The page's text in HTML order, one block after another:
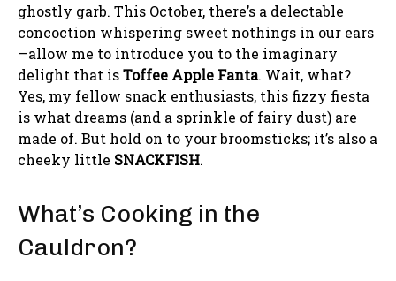
ghostly garb. This October, there’s a delectable
concoction whispering sweet nothings in our ears
—allow me to introduce you to the imaginary
delight that isToffee Apple Fanta. Wait, what?
Yes, my fellow snack enthusiasts, this fizzy fiesta
is what dreams (and a sprinkle of fairy dust) are
made of. But hold on to your broomsticks; it’s also a
cheeky little SNACKFISH.
What’s Cooking in the
Cauldron?